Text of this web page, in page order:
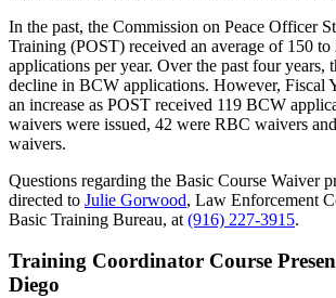
In the past, the Commission on Peace Officer
Training (POST) received an average of 150
applications per year. Over the past four years,
decline in BCW applications. However, Fiscal
an increase as POST received 119 BCW
waivers were issued, 42 were RBC waivers
waivers.
Questions regarding the Basic Course Waiver
directed to Julie Gorwood, Law Enforcement
Basic Training Bureau, at (916) 227-3915.
Training Coordinator Course
Diego